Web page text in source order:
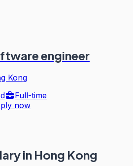
engineer
Kong
Full-time
now
in Hong Kong